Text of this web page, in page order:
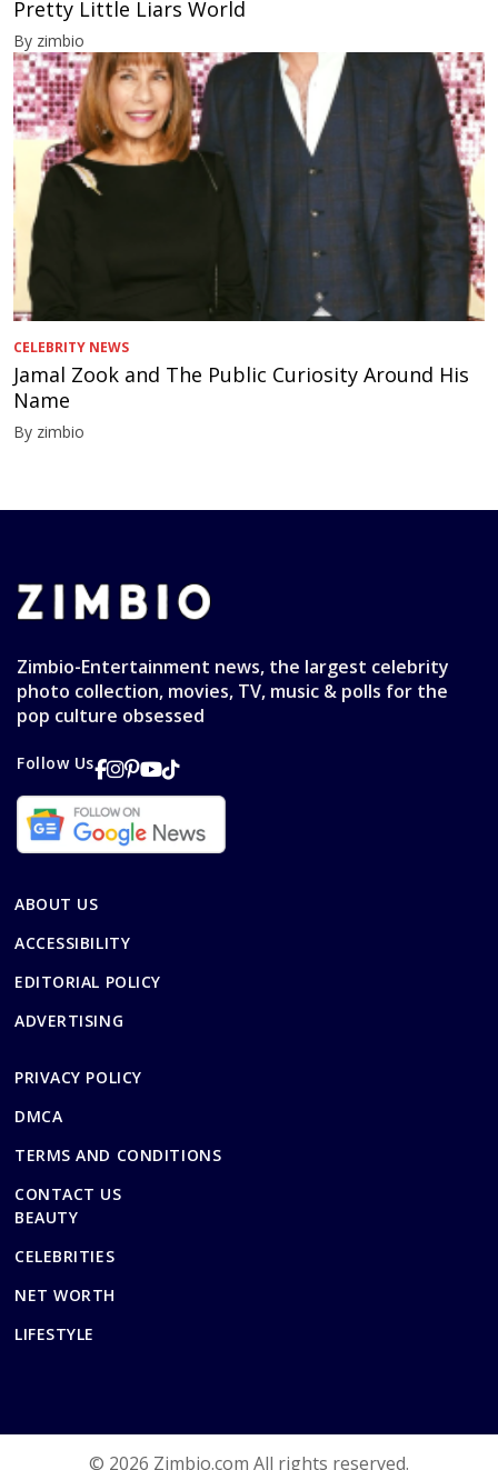
Pretty Little Liars World
By zimbio
CELEBRITY NEWS
Jamal Zook and The Public Curiosity Around His
Name
By zimbio
Zimbio-Entertainment news, the largest celebrity
photo collection, movies, TV, music & polls for the
pop culture obsessed
Follow Us
ABOUT US
ACCESSIBILITY
EDITORIAL POLICY
ADVERTISING
PRIVACY POLICY
DMCA
TERMS AND CONDITIONS
CONTACT US
BEAUTY
CELEBRITIES
NET WORTH
LIFESTYLE
© 2026 Zimbio.com All rights reserved.